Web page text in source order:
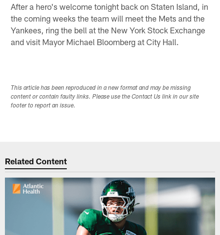
After a hero's welcome tonight back on Staten Island, in
the coming weeks the team will meet the Mets and the
Yankees, ring the bell at the New York Stock Exchange
and visit Mayor Michael Bloomberg at City Hall.
This article has been reproduced in a new format and may be missing
content or contain faulty links. Please use the Contact Us link in our site
footer to report an issue.
Related Content